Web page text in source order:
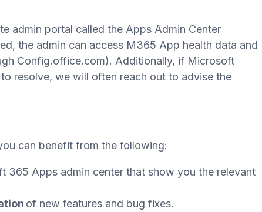
admin portal called the Apps Admin Center
the admin can access M365 App health data and
Config.office.com). Additionally, if Microsoft
resolve, we will often reach out to advise the
can benefit from the following:
365 Apps admin center that show you the relevant
of new features and bug fixes.